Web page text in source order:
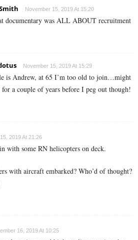
November 15, 2019 At 15:20
documentary was ALL ABOUT recruitment
November 15, 2019 At 15:29
is Andrew, at 65 I’m too old to join…might
a couple of years before I peg out though!
2019 At 21:26
with some RN helicopters on deck.
with aircraft embarked? Who’d of thought?
16, 2019 At 10:25